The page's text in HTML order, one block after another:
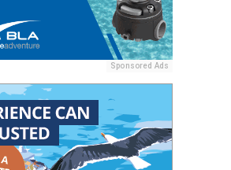
Sponsored Ads